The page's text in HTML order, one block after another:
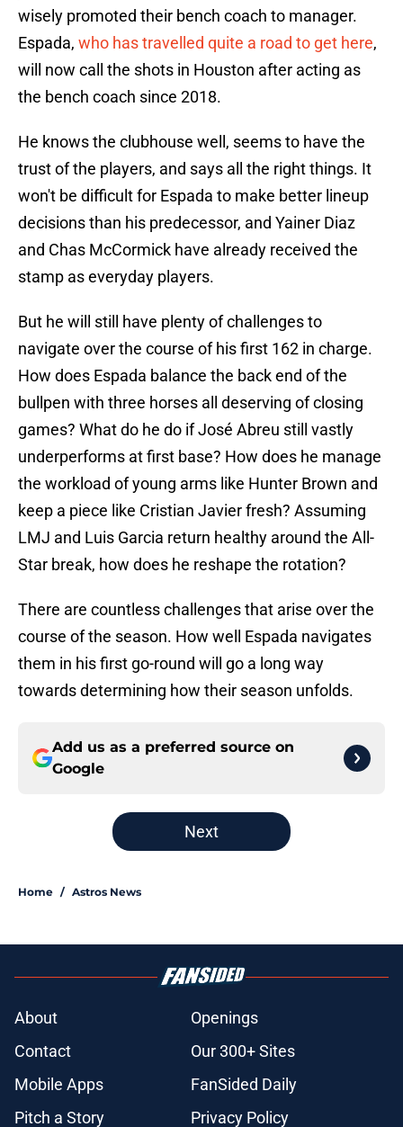
wisely promoted their bench coach to manager.
Espada, who has travelled quite a road to get here,
will now call the shots in Houston after acting as
the bench coach since 2018.
He knows the clubhouse well, seems to have the
trust of the players, and says all the right things. It
won't be difficult for Espada to make better lineup
decisions than his predecessor, and Yainer Diaz
and Chas McCormick have already received the
stamp as everyday players.
But he will still have plenty of challenges to
navigate over the course of his first 162 in charge.
How does Espada balance the back end of the
bullpen with three horses all deserving of closing
games? What do he do if José Abreu still vastly
underperforms at first base? How does he manage
the workload of young arms like Hunter Brown and
keep a piece like Cristian Javier fresh? Assuming
LMJ and Luis Garcia return healthy around the All-
Star break, how does he reshape the rotation?
There are countless challenges that arise over the
course of the season. How well Espada navigates
them in his first go-round will go a long way
towards determining how their season unfolds.
Add us as a preferred source on
Google
Next
Home / Astros News
About
Openings
Contact
Our 300+ Sites
Mobile Apps
FanSided Daily
Pitch a Story
Privacy Policy